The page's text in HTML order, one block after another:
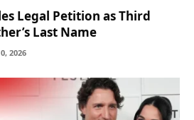
Legal Petition as Third
Last Name
2026